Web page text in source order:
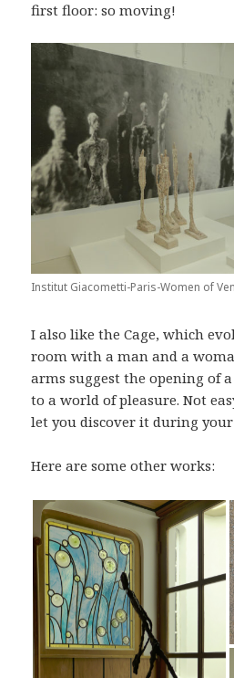
first floor: so moving!
Institut Giacometti-Paris-Women of
I also like the Cage, which
room with a man and a
arms suggest the opening of
to a world of pleasure. Not
let you discover it during
Here are some other works: